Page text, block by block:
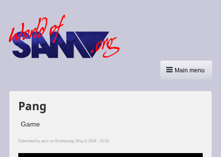
Main menu
Pang
Game
Submitted by ascii on Wednesday, May 9, 2018 - 22:13.